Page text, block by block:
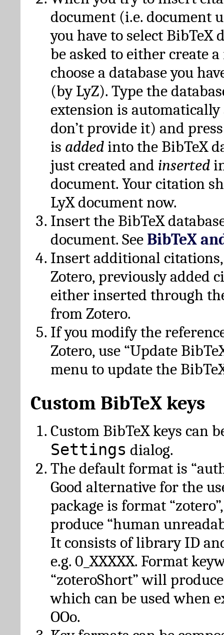
document (i.e. document
you have to select BibTeX
be asked to either create
choose a database you
(by LyZ). Type the
extension is automatically
don’t provide it) and
is added into the BibTeX
just created and inserted
document. Your citation
LyX document now.
Insert the BibTeX
document. See BibTeX
Insert additional
Zotero, previously added
either inserted through
from Zotero.
If you modify the
Zotero, use “Update
menu to update the
Custom BibTeX keys
Custom BibTeX keys can
Settings dialog.
The default format is
Good alternative for the
package is format
produce “human
It consists of library ID
e.g. 0_XXXXX. Format
“zoteroShort” will
which can be used when
OOo.